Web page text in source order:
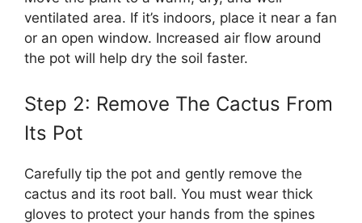
ventilated area. If it’s indoors, place it near a fan
or an open window. Increased air flow around
the pot will help dry the soil faster.
Step 2: Remove The Cactus From
Its Pot
Carefully tip the pot and gently remove the
cactus and its root ball. You must wear thick
gloves to protect your hands from the spines